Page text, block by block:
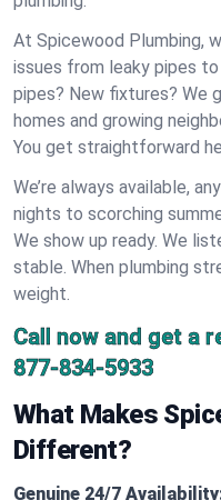
At Spicewood Plumbing,
issues from leaky pipes
pipes? New fixtures? We
homes and growing
You get straightforward
We’re always available,
nights to scorching
We show up ready. We
stable. When plumbing
weight.
Call now and get a
877-834-5933
What Makes
Different?
Genuine 24/7